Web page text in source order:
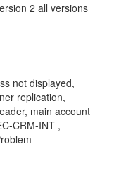
2 all versions
not displayed,
replication,
main account
CRM-INT ,